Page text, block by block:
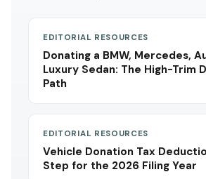
EDITORIAL RESOURCES
Donating a BMW, Mercedes,
Luxury Sedan: The High-Trim
Path
EDITORIAL RESOURCES
Vehicle Donation Tax
Step for the 2026 Filing Year